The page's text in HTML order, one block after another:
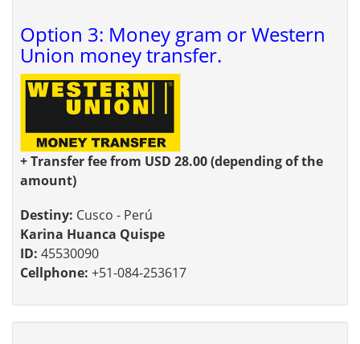
Option 3: Money gram or Western
Union money transfer.
+ Transfer fee from USD 28.00 (depending of the
amount)
Destiny: Cusco - Perú
Karina Huanca Quispe
ID: 45530090
Cellphone: +51-084-253617